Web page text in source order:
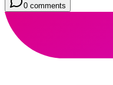
0 comments